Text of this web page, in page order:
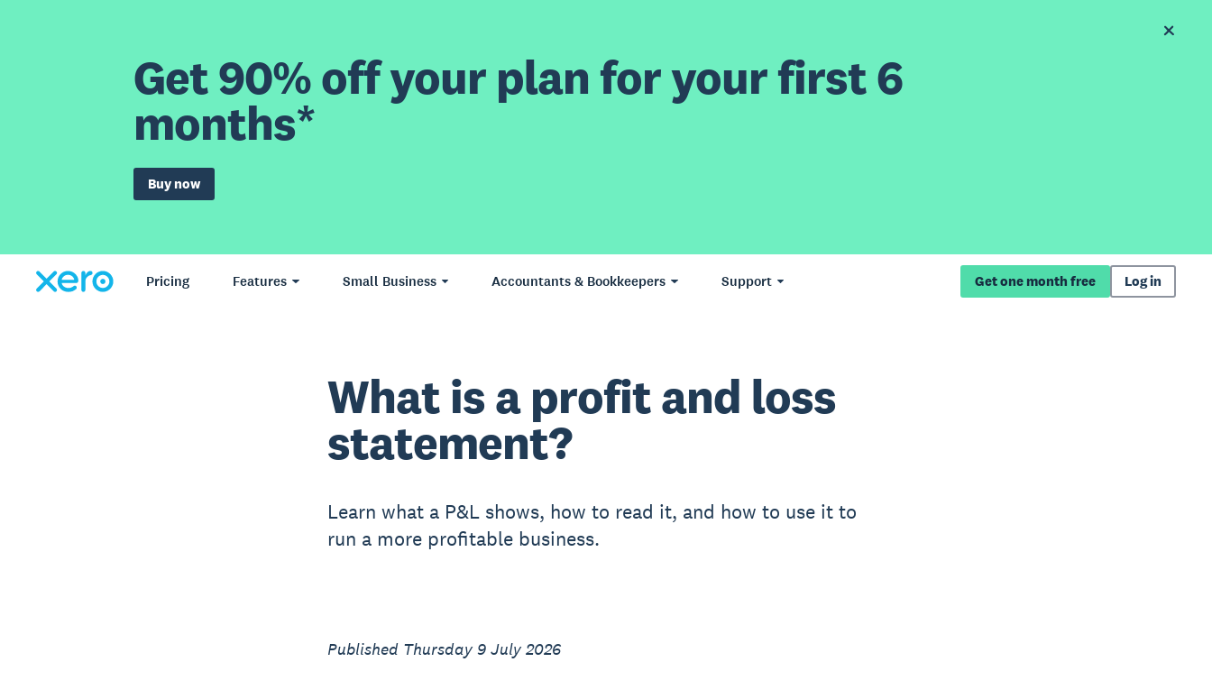
Get 90% off your plan for your first 6
months*
Buy now
Pricing Features Small Business Accountants & Bookkeepers Support Get one month free Log in
What is a profit and loss
statement?
Learn what a P&L shows, how to read it, and how to use it to
run a more profitable business.
Published Thursday 9 July 2026